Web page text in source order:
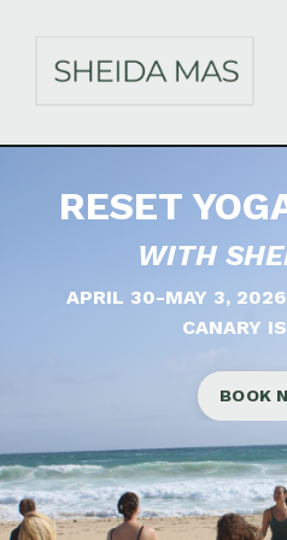
RESET
WITH
APRIL 30-MAY 3,
CANARY
BOOK